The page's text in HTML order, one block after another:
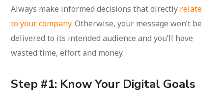
Always make informed decisions that directly relate
to your company. Otherwise, your message won’t be
delivered to its intended audience and you’ll have
wasted time, effort and money.
Step #1: Know Your Digital Goals